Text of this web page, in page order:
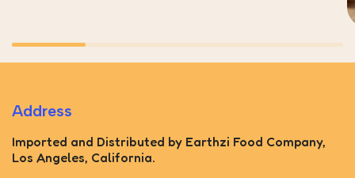
Address
Imported and Distributed by Earthzi Food Company,
Los Angeles, California.